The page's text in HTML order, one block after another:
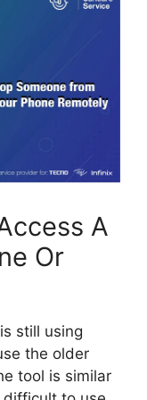
A
Or
still using
the older
tool is similar